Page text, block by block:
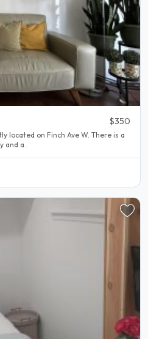
$350
located on Finch Ave W. There is a
a..